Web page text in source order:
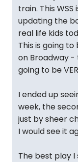
train. This
updating the
real life kids
This is going
on Broadway
going to be
I ended up
week, the
just by sheer
I would see it
The best play I